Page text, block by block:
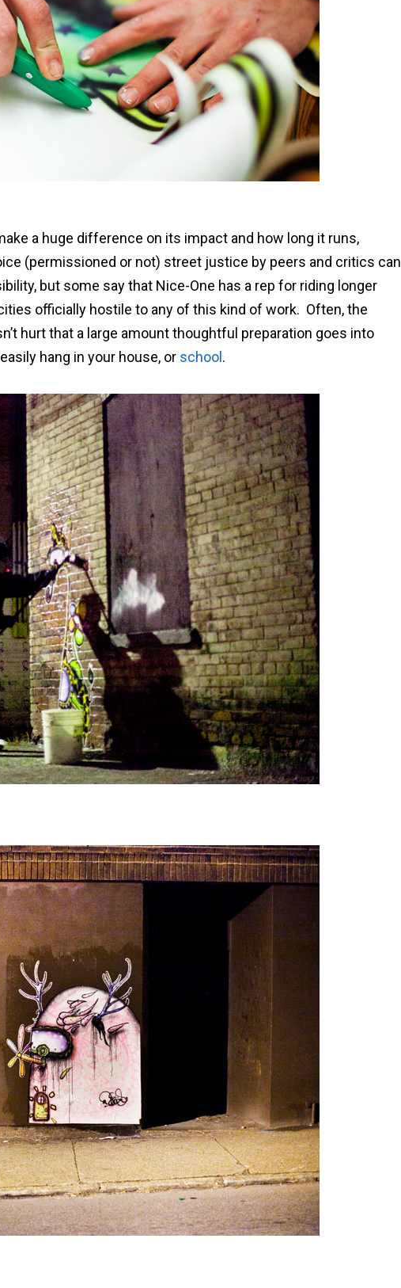
a huge difference on its impact and how long it runs,
(permissioned or not) street justice by peers and critics can
but some say that Nice-One has a rep for riding longer
officially hostile to any of this kind of work. Often, the
hurt that a large amount thoughtful preparation goes into
hang in your house, or school.